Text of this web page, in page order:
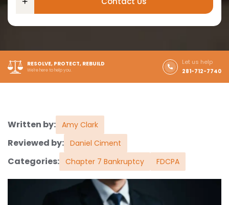
RESOLVE, PROTECT, REBUILD
We're here to help you.
Let us help
281-712-7740
Written by: Amy Clark
Reviewed by: Daniel Ciment
Categories: Chapter 7 Bankruptcy FDCPA